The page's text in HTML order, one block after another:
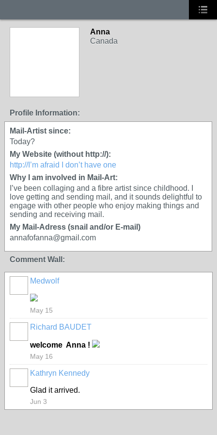
Anna
Canada
Profile Information:
Mail-Artist since:
Today?
My Website (without http://):
http://I’m afraid I don’t have one
Why I am involved in Mail-Art:
I’ve been collaging and a fibre artist since childhood. I
love getting and sending mail, and it sounds delightful to
engage with other people who enjoy making things and
sending and receiving mail.
My Mail-Adress (snail and/or E-mail)
annafofanna@gmail.com
Comment Wall:
Medwolf
May 15
Richard BAUDET
welcome Anna !
May 16
Kathryn Kennedy
Glad it arrived.
Jun 3